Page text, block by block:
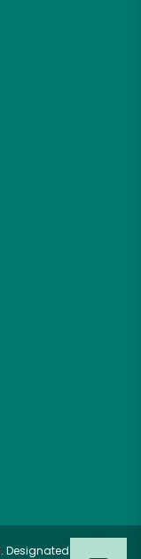
Designated